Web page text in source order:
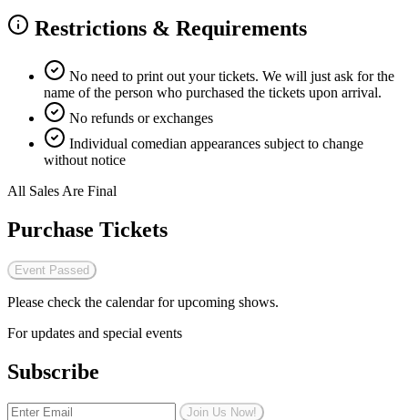
Restrictions & Requirements
No need to print out your tickets. We will just ask for the
name of the person who purchased the tickets upon arrival.
No refunds or exchanges
Individual comedian appearances subject to change
without notice
All Sales Are Final
Purchase Tickets
Event Passed
Please check the calendar for upcoming shows.
For updates and special events
Subscribe
Join Us Now!